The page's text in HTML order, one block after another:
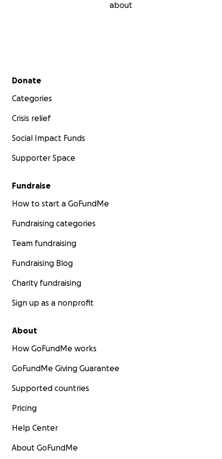
about
Secondary menu
Donate
Categories
Crisis relief
Social Impact Funds
Supporter Space
Fundraise
How to start a GoFundMe
Fundraising categories
Team fundraising
Fundraising Blog
Charity fundraising
Sign up as a nonprofit
About
How GoFundMe works
GoFundMe Giving Guarantee
Supported countries
Pricing
Help Center
About GoFundMe